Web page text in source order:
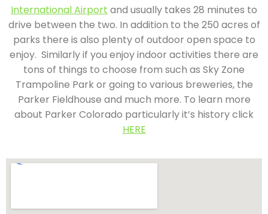
International Airport and usually takes 28 minutes to
drive between the two. In addition to the 250 acres of
parks there is also plenty of outdoor open space to
enjoy. Similarly if you enjoy indoor activities there are
tons of things to choose from such as Sky Zone
Trampoline Park or going to various breweries, the
Parker Fieldhouse and much more. To learn more
about Parker Colorado particularly it’s history click
HERE